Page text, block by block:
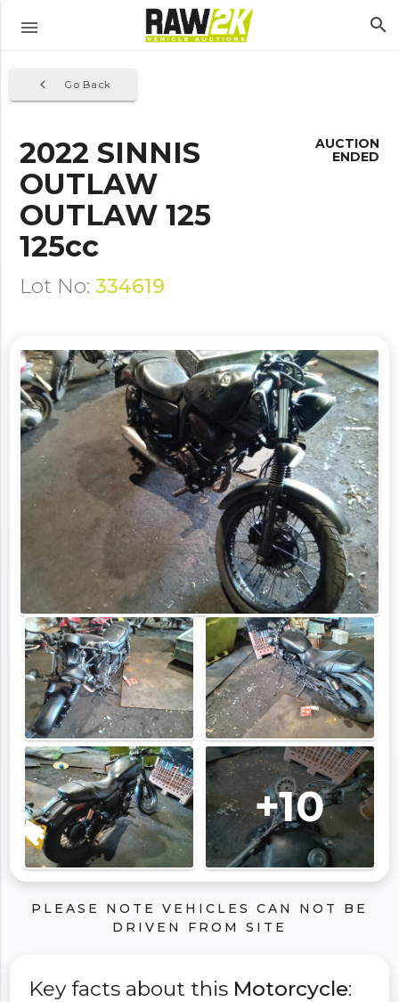
menu search
Go Back
navigate_before
2022 SINNIS
OUTLAW
OUTLAW 125
125cc
Lot No: 334619
AUCTION
ENDED
+10
PLEASE NOTE VEHICLES CAN NOT BE
DRIVEN FROM SITE
Key facts about this Motorcycle: